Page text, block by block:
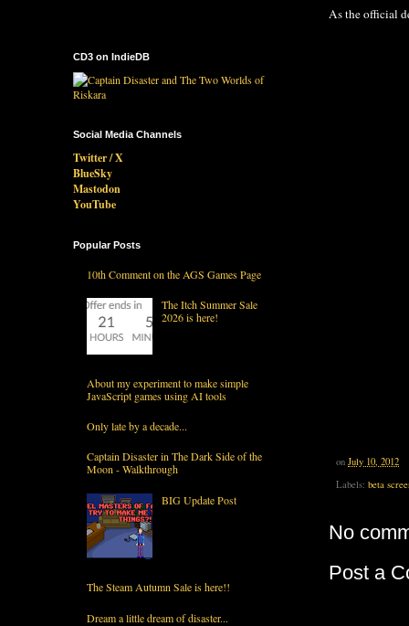
As the official
on July 10, 2012
Labels: beta
No
Post a
CD3 on IndieDB
Social Media Channels
Twitter / X
BlueSky
Mastodon
YouTube
Popular Posts
10th Comment on the AGS Games Page
The Itch Summer Sale
2026 is here!
About my experiment to make simple
JavaScript games using AI tools
Only late by a decade...
Captain Disaster in The Dark Side of the
Moon - Walkthrough
BIG Update Post
The Steam Autumn Sale is here!!
Dream a little dream of disaster...